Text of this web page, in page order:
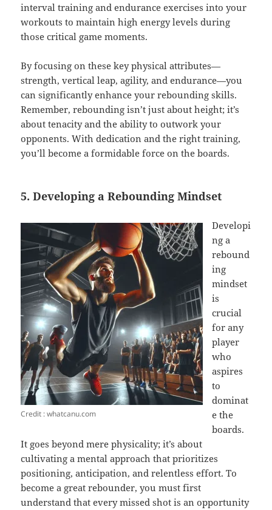
interval training and endurance exercises into your
workouts to maintain high energy levels during
those critical game moments.
By focusing on these key physical attributes—
strength, vertical leap, agility, and endurance—you
can significantly enhance your rebounding skills.
Remember, rebounding isn’t just about height; it’s
about tenacity and the ability to outwork your
opponents. With dedication and the right training,
you’ll become a formidable force on the boards.
5. Developing a Rebounding Mindset
Credit : whatcanu.com
Developi
ng a
rebound
ing
mindset
is
crucial
for any
player
who
aspires
to
dominat
e the
boards.
It goes beyond mere physicality; it’s about
cultivating a mental approach that prioritizes
positioning, anticipation, and relentless effort. To
become a great rebounder, you must first
understand that every missed shot is an opportunity